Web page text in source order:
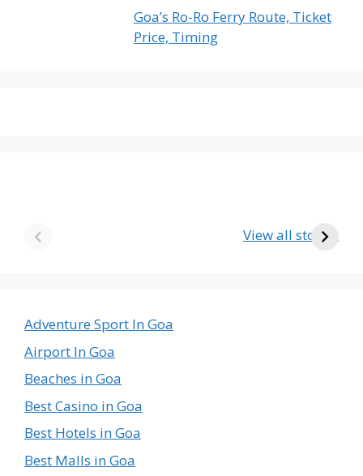
Goa’s Ro-Ro Ferry Route, Ticket
Price, Timing
View all stories
in
World
Country in the
Krishna Temple
Adventure Sport In Goa
Airport In Goa
Beaches in Goa
Best Casino in Goa
Best Hotels in Goa
Best Malls in Goa